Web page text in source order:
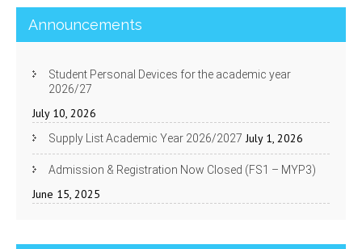
Announcements
Student Personal Devices for the academic year
2026/27
July 10, 2026
Supply List Academic Year 2026/2027 July 1, 2026
Admission & Registration Now Closed (FS1 – MYP3)
June 15, 2025